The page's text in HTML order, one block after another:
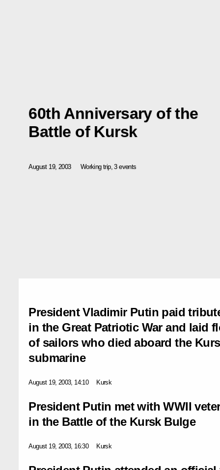
60th Anniversary of the
Battle of Kursk
August 19, 2003 Working trip, 3 events
President Vladimir Putin paid
in the Great Patriotic War and laid
of sailors who died aboard the
submarine
August 19, 2003, 14:10 Kursk
President Putin met with WWII
in the Battle of the Kursk Bulge
August 19, 2003, 16:30 Kursk